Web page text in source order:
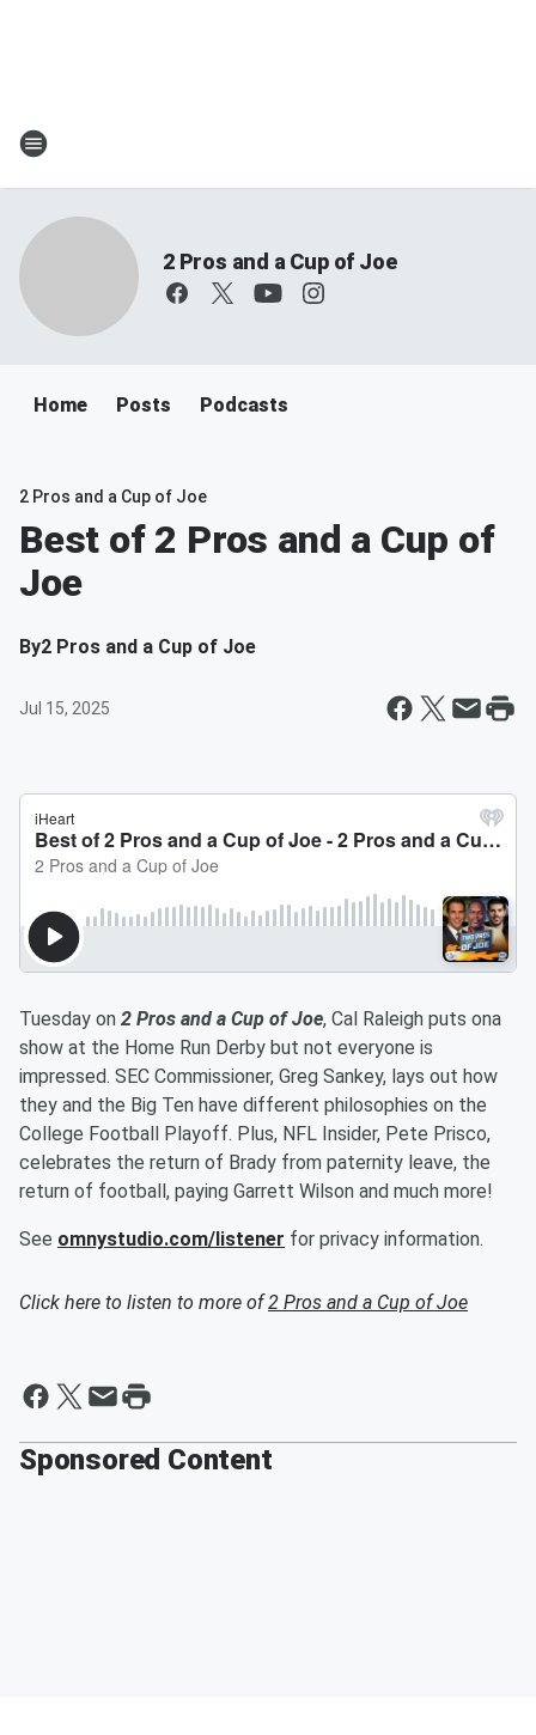
2 Pros and a Cup of Joe
Home Posts Podcasts
2 Pros and a Cup of Joe
Best of 2 Pros and a Cup of
Joe
By2 Pros and a Cup of Joe
Jul 15, 2025
Tuesday on 2 Pros and a Cup of Joe, Cal Raleigh puts ona
show at the Home Run Derby but not everyone is
impressed. SEC Commissioner, Greg Sankey, lays out how
they and the Big Ten have different philosophies on the
College Football Playoff. Plus, NFL Insider, Pete Prisco,
celebrates the return of Brady from paternity leave, the
return of football, paying Garrett Wilson and much more!
See omnystudio.com/listener for privacy information.
Click here to listen to more of2 Pros and a Cup of Joe
Sponsored Content